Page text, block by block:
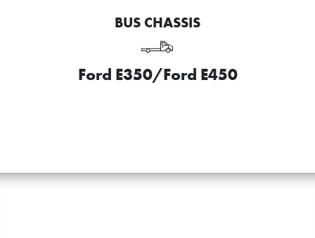
BUS CHASSIS
Ford E350/Ford E450